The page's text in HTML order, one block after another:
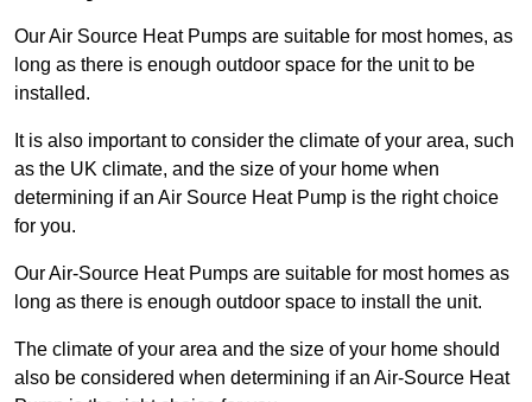
Our Air Source Heat Pumps are suitable for most homes, as
long as there is enough outdoor space for the unit to be
installed.
It is also important to consider the climate of your area, such
as the UK climate, and the size of your home when
determining if an Air Source Heat Pump is the right choice
for you.
Our Air-Source Heat Pumps are suitable for most homes as
long as there is enough outdoor space to install the unit.
The climate of your area and the size of your home should
also be considered when determining if an Air-Source Heat